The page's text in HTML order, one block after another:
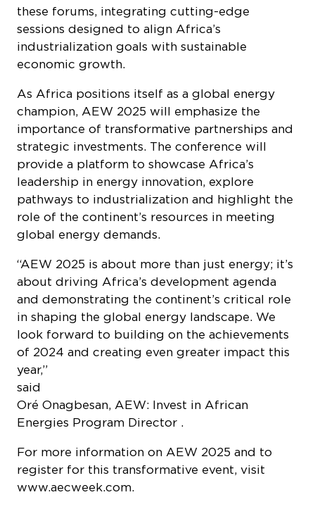
these forums, integrating cutting-edge
sessions designed to align Africa’s
industrialization goals with sustainable
economic growth.
As Africa positions itself as a global energy
champion, AEW 2025 will emphasize the
importance of transformative partnerships and
strategic investments. The conference will
provide a platform to showcase Africa’s
leadership in energy innovation, explore
pathways to industrialization and highlight the
role of the continent’s resources in meeting
global energy demands.
“AEW 2025 is about more than just energy; it’s
about driving Africa’s development agenda
and demonstrating the continent’s critical role
in shaping the global energy landscape. We
look forward to building on the achievements
of 2024 and creating even greater impact this
year,”
Oré Onagbesan, AEW: Invest in African
Energies Program Director .
For more information on AEW 2025 and to
register for this transformative event, visit
www.aecweek.com